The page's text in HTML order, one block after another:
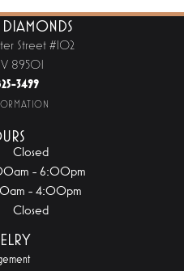
Street #102
89501
3499
Closed
- Friday:- 6:00pm
- 4:00pm
Closed